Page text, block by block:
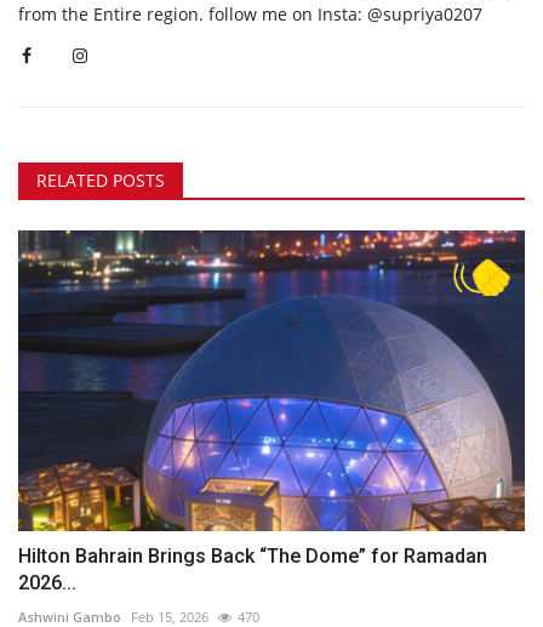
from the Entire region. follow me on Insta: @supriya0207
RELATED POSTS
Hilton Bahrain Brings Back “The Dome” for Ramadan
2026...
Ashwini Gambo Feb 15, 2026 470